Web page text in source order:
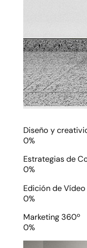
Diseño y
0%
Estrategias de
0%
Edición de Vídeo
0%
Marketing 360º
0%